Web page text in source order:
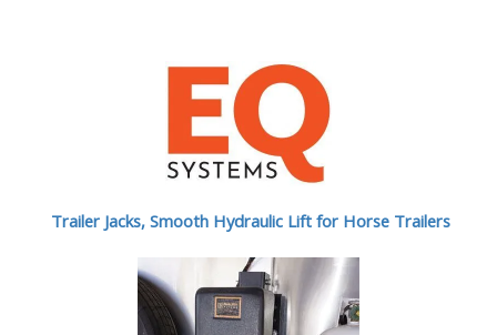
Trailer Jacks, Smooth Hydraulic Lift for Horse Trailers